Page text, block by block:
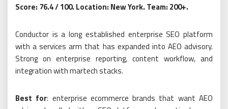
Score: 76.4 / 100. Location: New York. Team: 200+.
Conductor is a long established enterprise SEO platform
with a services arm that has expanded into AEO advisory.
Strong on enterprise reporting, content workflow, and
integration with martech stacks.
Best for: enterprise ecommerce brands that want AEO